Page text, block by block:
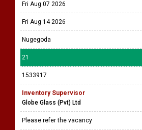
Fri Aug 07 2026
Fri Aug 14 2026
Nugegoda
21
1533917
Inventory Supervisor
Globe Glass (Pvt) Ltd
Please refer the vacancy